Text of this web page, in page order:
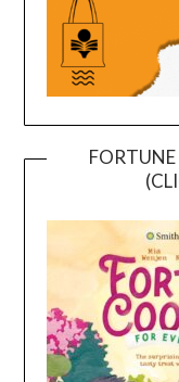
FORTUNE